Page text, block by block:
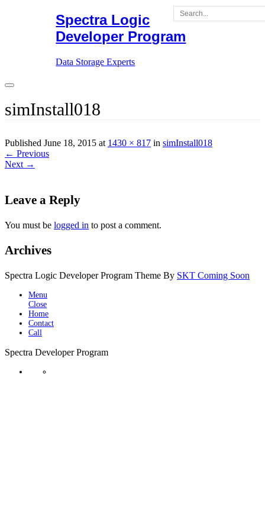
Spectra Logic
Developer Program
Data Storage Experts
simInstall018
Published June 18, 2015 at 1430 × 817 in simInstall018
← Previous
Next →
Leave a Reply
You must be logged in to post a comment.
Archives
Spectra Logic Developer Program Theme By SKT Coming Soon
Menu
Close
Home
Contact
Call
Spectra Developer Program